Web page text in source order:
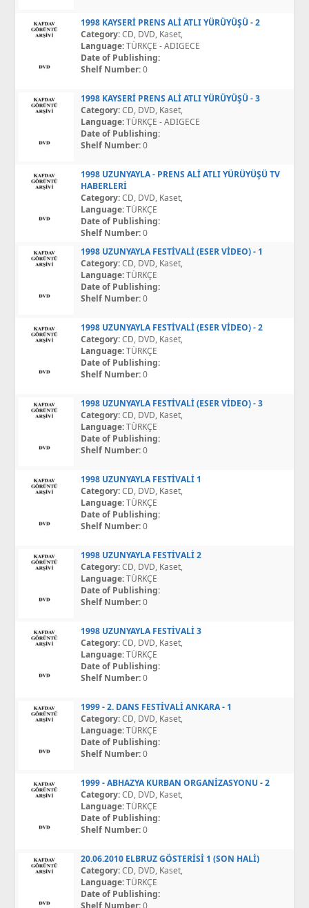
1998 KAYSERİ PRENS ALİ ATLI YÜRÜYÜŞÜ - 2
Category:CD, DVD, Kaset,
Language:TÜRKÇE - ADIGECE
Date of Publishing:
Shelf Number:0
1998 KAYSERİ PRENS ALİ ATLI YÜRÜYÜŞÜ - 3
Category:CD, DVD, Kaset,
Language:TÜRKÇE - ADIGECE
Date of Publishing:
Shelf Number:0
1998 UZUNYAYLA - PRENS ALİ ATLI YÜRÜYÜŞÜ TV
HABERLERİ
Category:CD, DVD, Kaset,
Language:TÜRKÇE
Date of Publishing:
Shelf Number:0
1998 UZUNYAYLA FESTİVALİ (ESER VİDEO) - 1
Category:CD, DVD, Kaset,
Language:TÜRKÇE
Date of Publishing:
Shelf Number:0
1998 UZUNYAYLA FESTİVALİ (ESER VİDEO) - 2
Category:CD, DVD, Kaset,
Language:TÜRKÇE
Date of Publishing:
Shelf Number:0
1998 UZUNYAYLA FESTİVALİ (ESER VİDEO) - 3
Category:CD, DVD, Kaset,
Language:TÜRKÇE
Date of Publishing:
Shelf Number:0
1998 UZUNYAYLA FESTİVALİ 1
Category:CD, DVD, Kaset,
Language:TÜRKÇE
Date of Publishing:
Shelf Number:0
1998 UZUNYAYLA FESTİVALİ 2
Category:CD, DVD, Kaset,
Language:TÜRKÇE
Date of Publishing:
Shelf Number:0
1998 UZUNYAYLA FESTİVALİ 3
Category:CD, DVD, Kaset,
Language:TÜRKÇE
Date of Publishing:
Shelf Number:0
1999 - 2. DANS FESTİVALİ ANKARA - 1
Category:CD, DVD, Kaset,
Language:TÜRKÇE
Date of Publishing:
Shelf Number:0
1999 - ABHAZYA KURBAN ORGANİZASYONU - 2
Category:CD, DVD, Kaset,
Language:TÜRKÇE
Date of Publishing:
Shelf Number:0
20.06.2010 ELBRUZ GÖSTERİSİ 1 (SON HALİ)
Category:CD, DVD, Kaset,
Language:TÜRKÇE
Date of Publishing:
Shelf Number:0